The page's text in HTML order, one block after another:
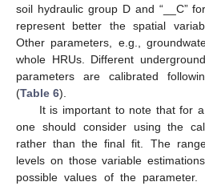
soil hydraulic group D and “__C”
represent better the spatial
Other parameters, e.g.,
whole HRUs. Different
parameters are calibrated
(Table 6).
It is important to note that for
one should consider using the
rather than the final fit. The
levels on those variable
possible values of the